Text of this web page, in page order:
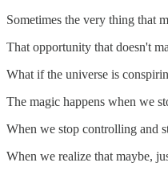
Sometimes the very thing that
That opportunity that doesn't
What if the universe is
The magic happens when we
When we stop controlling and
When we realize that maybe,